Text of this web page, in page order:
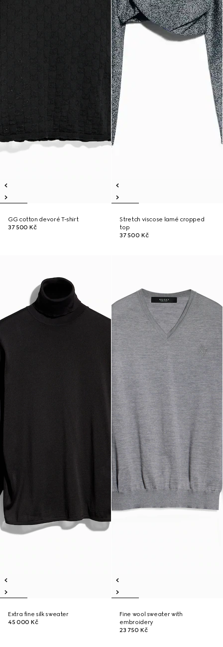
GG cotton devoré T-shirt
37 500 Kč
Stretch viscose lamé cropped
top
37 500 Kč
Extra fine silk sweater
45 000 Kč
Fine wool sweater with
embroidery
23 750 Kč